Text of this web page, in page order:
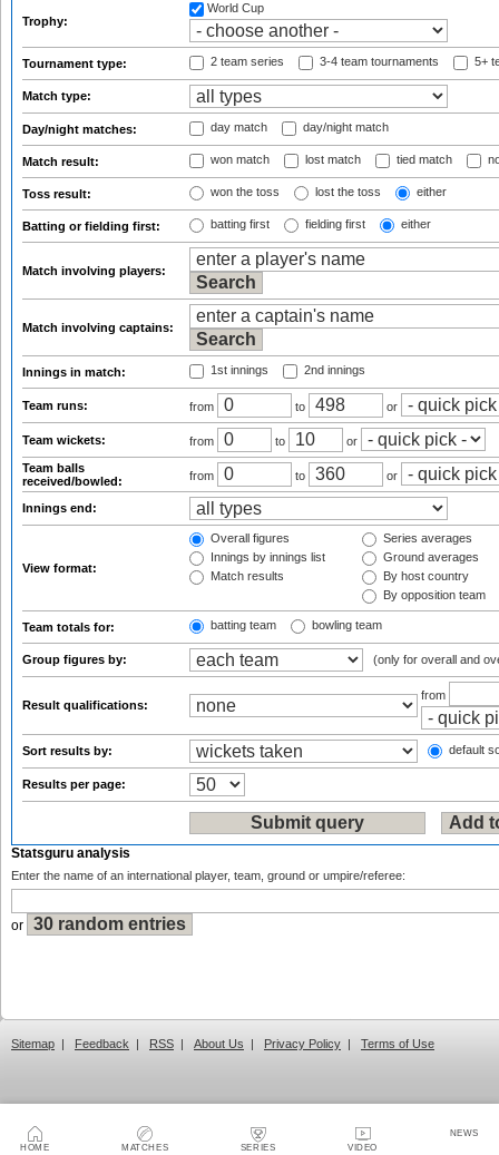
HOME MATCHES SERIES VIDEO
NEWS
Trophy:
World Cup
Tournament type: 2 team series 3-4 team tournaments 5+
Match type:
Day/night matches: day match day/night match
Match result: won match lost match tied match
Toss result: won the toss lost the toss either
Batting or fielding first: batting first fielding first either
Match involving players:
Match involving captains:
Innings in match: 1st innings 2nd innings
Team runs: from to or
Team wickets: from to
or
Team balls
received/bowled:
from to or
Innings end:
View format:
Overall figures
Innings by innings list
Match results
Series averages
Ground averages
By host country
By opposition team
Team totals for: batting team bowling team
Group figures by: (only for overall and
Result qualifications:
from
Sort results by: default
Results per page:
Statsguru analysis
Enter the name of an international player, team, ground or umpire/referee:
or
Sitemap | Feedback | RSS | About Us | Privacy Policy | Terms of Use